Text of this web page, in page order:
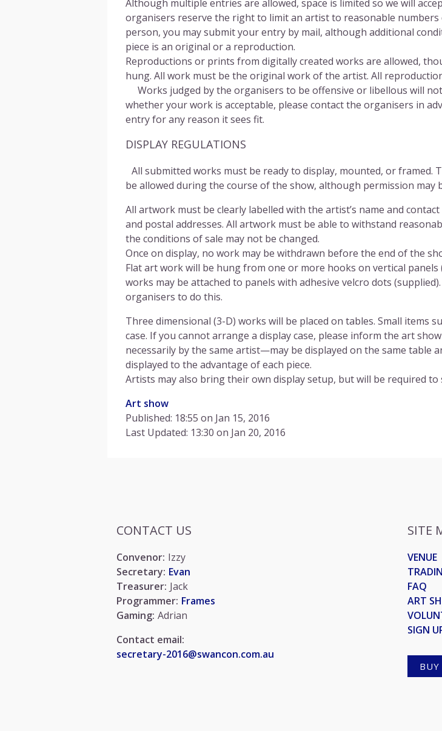
Although multiple entries are allowed, space is limited so we will
organisers reserve the right to limit an artist to reasonable
person, you may submit your entry by mail, although additional
piece is an original or a reproduction.
Reproductions or prints from digitally created works are allowed,
hung. All work must be the original work of the artist. All
Works judged by the organisers to be offensive or libellous will
whether your work is acceptable, please contact the organisers in
entry for any reason it sees fit.
DISPLAY REGULATIONS
All submitted works must be ready to display, mounted, or framed.
be allowed during the course of the show, although permission
All artwork must be clearly labelled with the artist’s name and
and postal addresses. All artwork must be able to withstand
the conditions of sale may not be changed.
Once on display, no work may be withdrawn before the end of the
Flat art work will be hung from one or more hooks on vertical
works may be attached to panels with adhesive velcro dots
organisers to do this.
Three dimensional (3-D) works will be placed on tables. Small items
case. If you cannot arrange a display case, please inform the art
necessarily by the same artist—may be displayed on the same table
displayed to the advantage of each piece.
Artists may also bring their own display setup, but will be required to
Art show
Published: 18:55 on Jan 15, 2016
Last Updated: 13:30 on Jan 20, 2016
CONTACT US
Convenor: Izzy
Secretary: Evan
Treasurer: Jack
Programmer: Frames
Gaming: Adrian
Contact email:
secretary-2016@swancon.com.au
SITE
VENUE
FAQ
ART
SIGN